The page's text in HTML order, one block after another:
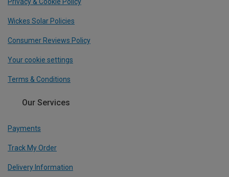
Privacy & Cookie Policy
Wickes Solar Policies
Consumer Reviews Policy
Your cookie settings
Terms & Conditions
Our Services
Payments
Track My Order
Delivery Information